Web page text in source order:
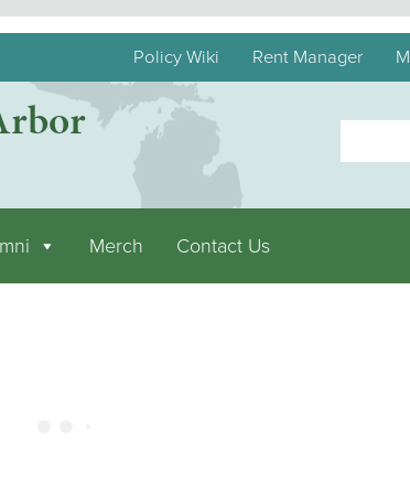
Policy Wiki Rent Manager
Merch Contact Us